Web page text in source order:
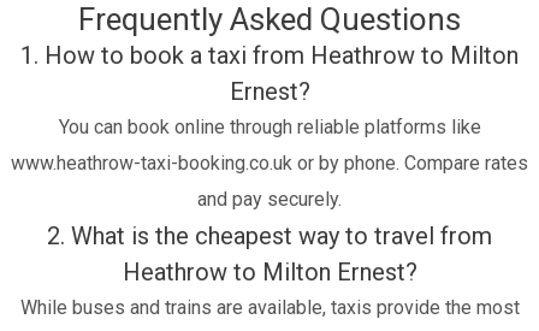
Frequently Asked Questions
1. How to book a taxi from Heathrow to Milton
Ernest?
You can book online through reliable platforms like
www.heathrow-taxi-booking.co.uk or by phone. Compare rates
and pay securely.
2. What is the cheapest way to travel from
Heathrow to Milton Ernest?
While buses and trains are available, taxis provide the most